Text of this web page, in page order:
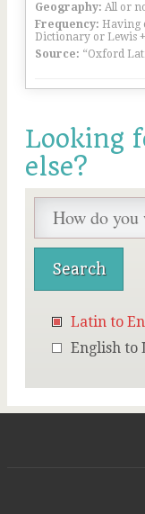
Geography: All or
Frequency: Having
Dictionary or Lewis
Source: “Oxford
Looking
else?
Latin to
English to